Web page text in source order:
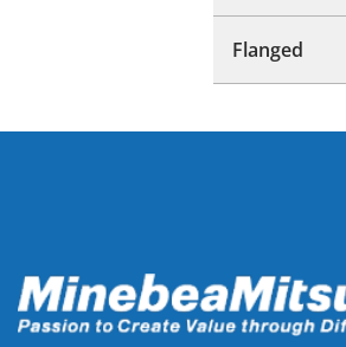
Flanged